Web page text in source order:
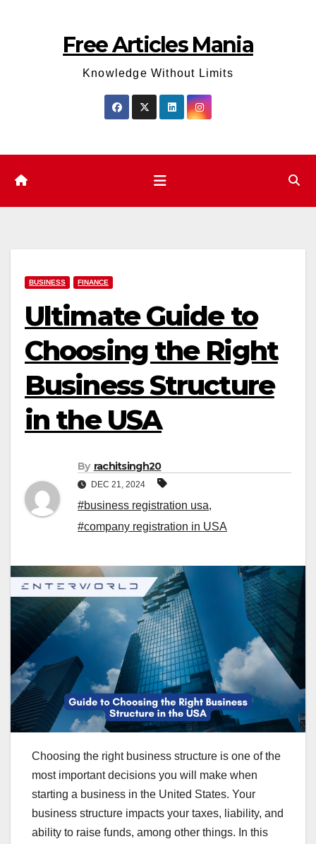
Free Articles Mania
Knowledge Without Limits
BUSINESS FINANCE
Ultimate Guide to
Choosing the Right
Business Structure
in the USA
By rachitsingh20
DEC 21, 2024
#business registration usa,
#company registration in USA
Choosing the right business structure is one of the
most important decisions you will make when
starting a business in the United States. Your
business structure impacts your taxes, liability, and
ability to raise funds, among other things. In this